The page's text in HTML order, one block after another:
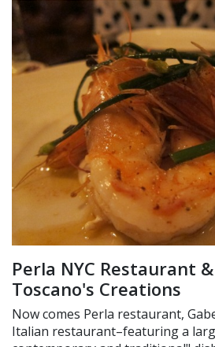
Perla NYC Restaurant
Toscano's Creations
Now comes Perla restaurant,
Italian restaurant–featuring a